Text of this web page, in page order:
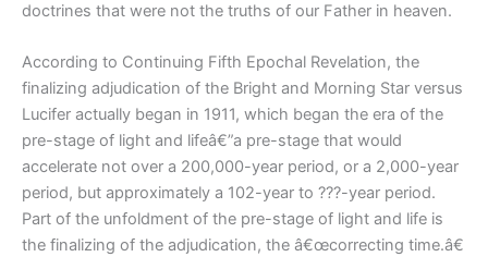
doctrines that were not the truths of our Father in heaven.
According to Continuing Fifth Epochal Revelation, the
finalizing adjudication of the Bright and Morning Star versus
Lucifer actually began in 1911, which began the era of the
pre-stage of light and lifeâ€”a pre-stage that would
accelerate not over a 200,000-year period, or a 2,000-year
period, but approximately a 102-year to ???-year period.
Part of the unfoldment of the pre-stage of light and life is
the finalizing of the adjudication, the â€œcorrecting time.â€